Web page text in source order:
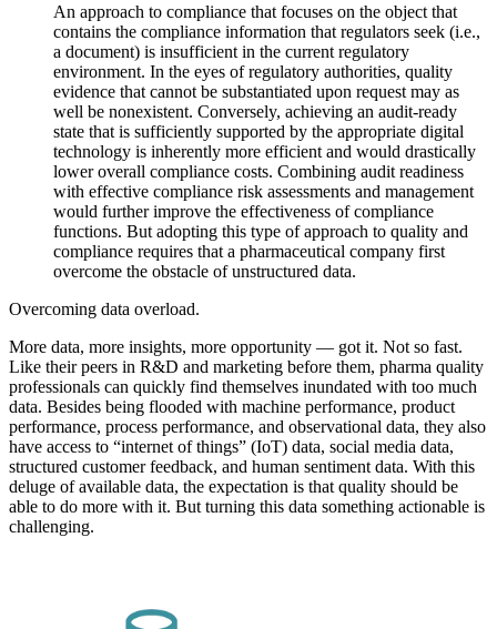
An approach to compliance that focuses on the object that
contains the compliance information that regulators seek (i.e.,
a document) is insufficient in the current regulatory
environment. In the eyes of regulatory authorities, quality
evidence that cannot be substantiated upon request may as
well be nonexistent. Conversely, achieving an audit-ready
state that is sufficiently supported by the appropriate digital
technology is inherently more efficient and would drastically
lower overall compliance costs. Combining audit readiness
with effective compliance risk assessments and management
would further improve the effectiveness of compliance
functions. But adopting this type of approach to quality and
compliance requires that a pharmaceutical company first
overcome the obstacle of unstructured data.
Overcoming data overload.
More data, more insights, more opportunity — got it. Not so fast.
Like their peers in R&D and marketing before them, pharma quality
professionals can quickly find themselves inundated with too much
data. Besides being flooded with machine performance, product
performance, process performance, and observational data, they also
have access to “internet of things” (IoT) data, social media data,
structured customer feedback, and human sentiment data. With this
deluge of available data, the expectation is that quality should be
able to do more with it. But turning this data something actionable is
challenging.